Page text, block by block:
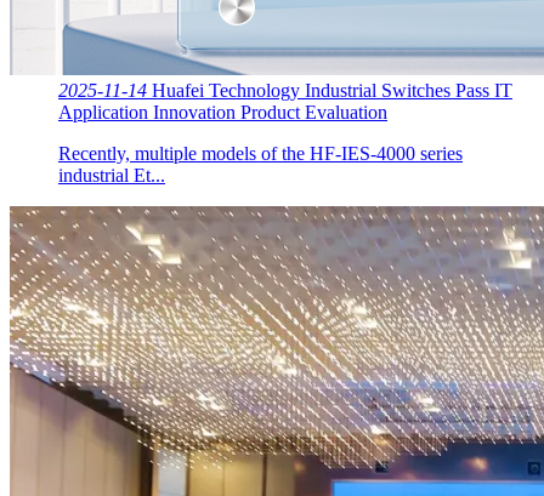
2025-11-14 Huafei Technology Industrial Switches Pass IT
Application Innovation Product Evaluation
Recently, multiple models of the HF-IES-4000 series
industrial Et...